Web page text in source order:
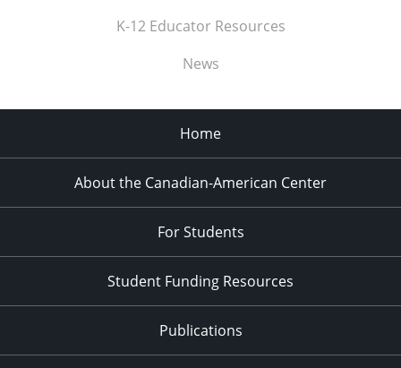
K-12 Educator Resources
News
Home
About the Canadian-American Center
For Students
Student Funding Resources
Publications